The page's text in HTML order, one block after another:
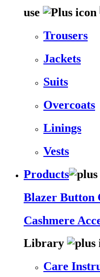
use
Trousers
Jackets
Suits
Overcoats
Linings
Vests
Products
Blazer Button
Cashmere
Library
Care